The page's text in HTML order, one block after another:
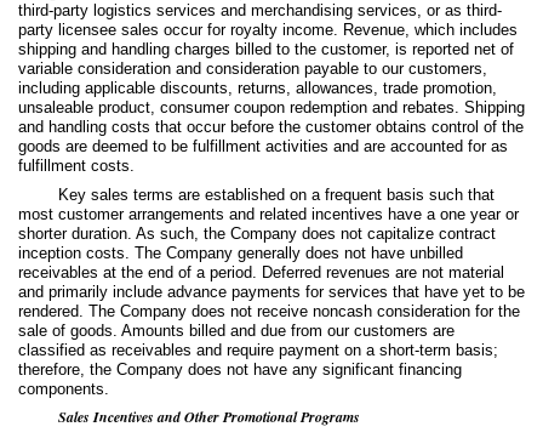
third-party logistics services and merchandising services, or as third-
party licensee sales occur for royalty income. Revenue, which includes
shipping and handling charges billed to the customer, is reported net of
variable consideration and consideration payable to our customers,
including applicable discounts, returns, allowances, trade promotion,
unsaleable product, consumer coupon redemption and rebates. Shipping
and handling costs that occur before the customer obtains control of the
goods are deemed to be fulfillment activities and are accounted for as
fulfillment costs.
Key sales terms are established on a frequent basis such that
most customer arrangements and related incentives have a one year or
shorter duration. As such, the Company does not capitalize contract
inception costs. The Company generally does not have unbilled
receivables at the end of a period. Deferred revenues are not material
and primarily include advance payments for services that have yet to be
rendered. The Company does not receive noncash consideration for the
sale of goods. Amounts billed and due from our customers are
classified as receivables and require payment on a short-term basis;
therefore, the Company does not have any significant financing
components.
Sales Incentives and Other Promotional Programs